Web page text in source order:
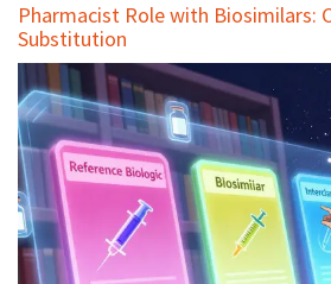
Pharmacist Role with Biosimilars:
Substitution